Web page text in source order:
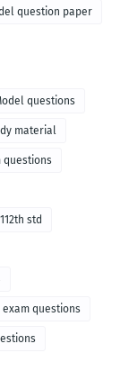
question paper
questions
material
questions
112th std
questions